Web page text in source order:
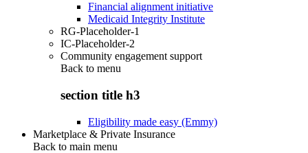
Financial alignment initiative
Medicaid Integrity Institute
RG-Placeholder-1
IC-Placeholder-2
Community engagement support
Back to menu
section title h3
Eligibility made easy (Emmy)
Marketplace & Private Insurance
Back to main menu